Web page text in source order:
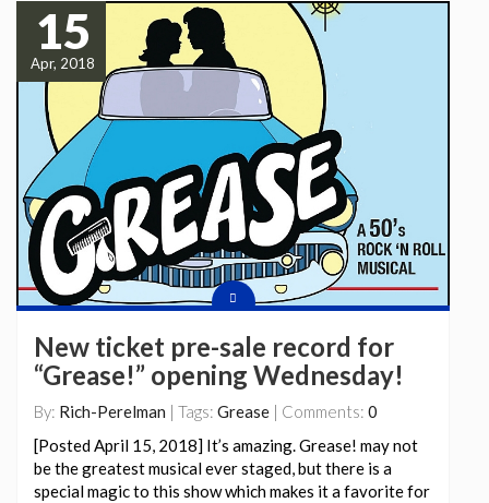
15
Apr, 2018
New ticket pre-sale record for
“Grease!” opening Wednesday!
By: Rich-Perelman | Tags: Grease | Comments: 0
[Posted April 15, 2018] It’s amazing. Grease! may not
be the greatest musical ever staged, but there is a
special magic to this show which makes it a favorite for